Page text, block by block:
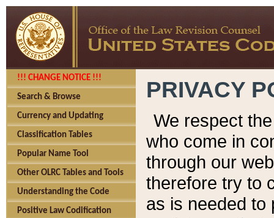
!!! CHANGE NOTICE !!!
Search & Browse
Currency and Updating
Classification Tables
Popular Name Tool
Other OLRC Tables and Tools
Understanding the Code
Positive Law Codification
PRIVACY
We respect
who come in
through our
therefore try to
as is needed to